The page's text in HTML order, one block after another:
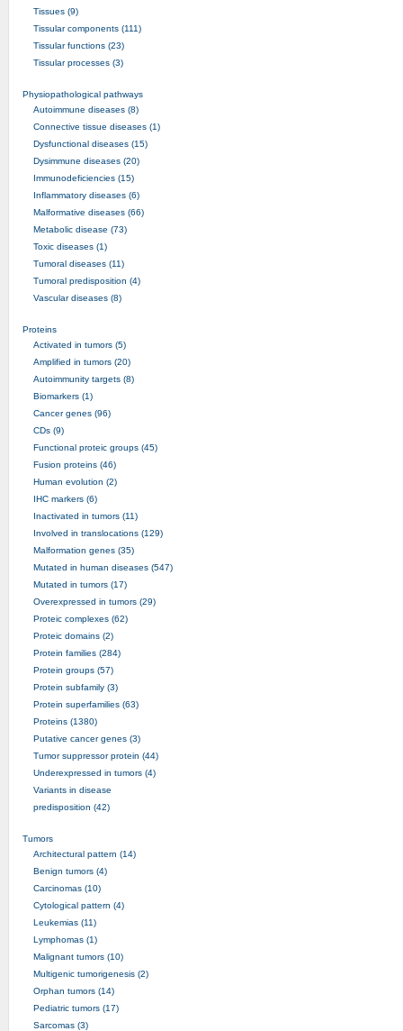
Tissues (9)
Tissular components (111)
Tissular functions (23)
Tissular processes (3)
Physiopathological pathways
Autoimmune diseases (8)
Connective tissue diseases (1)
Dysfunctional diseases (15)
Dysimmune diseases (20)
Immunodeficiencies (15)
Inflammatory diseases (6)
Malformative diseases (66)
Metabolic disease (73)
Toxic diseases (1)
Tumoral diseases (11)
Tumoral predisposition (4)
Vascular diseases (8)
Proteins
Activated in tumors (5)
Amplified in tumors (20)
Autoimmunity targets (8)
Biomarkers (1)
Cancer genes (96)
CDs (9)
Functional proteic groups (45)
Fusion proteins (46)
Human evolution (2)
IHC markers (6)
Inactivated in tumors (11)
Involved in translocations (129)
Malformation genes (35)
Mutated in human diseases (547)
Mutated in tumors (17)
Overexpressed in tumors (29)
Proteic complexes (62)
Proteic domains (2)
Protein families (284)
Protein groups (57)
Protein subfamily (3)
Protein superfamilies (63)
Proteins (1380)
Putative cancer genes (3)
Tumor suppressor protein (44)
Underexpressed in tumors (4)
Variants in disease
predisposition (42)
Tumors
Architectural pattern (14)
Benign tumors (4)
Carcinomas (10)
Cytological pattern (4)
Leukemias (11)
Lymphomas (1)
Malignant tumors (10)
Multigenic tumorigenesis (2)
Orphan tumors (14)
Pediatric tumors (17)
Sarcomas (3)